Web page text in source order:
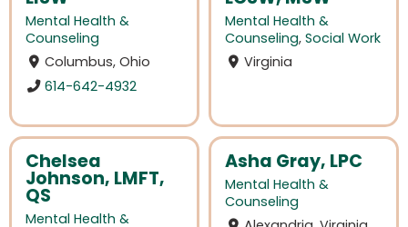
Mental Health &
Counseling
Columbus, Ohio
614-642-4932
Mental Health &
Counseling, Social Work
Virginia
Chelsea
Johnson, LMFT,
QS
Mental Health &
Asha Gray, LPC
Mental Health &
Counseling